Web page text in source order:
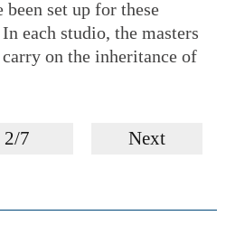
set up for these
each studio, the masters
on the inheritance of
2/7 Next